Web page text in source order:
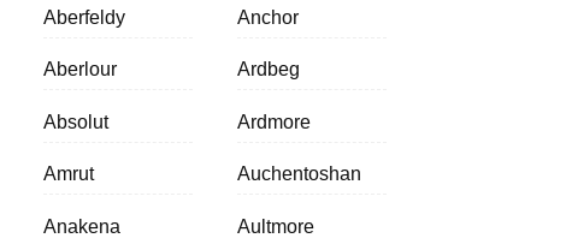
Aberfeldy
Aberlour
Absolut
Amrut
Anakena
Anchor
Ardbeg
Ardmore
Auchentoshan
Aultmore